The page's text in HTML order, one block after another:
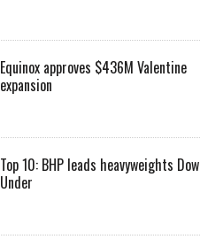
Equinox approves $436M Valentine
expansion
Top 10: BHP leads heavyweights
Under